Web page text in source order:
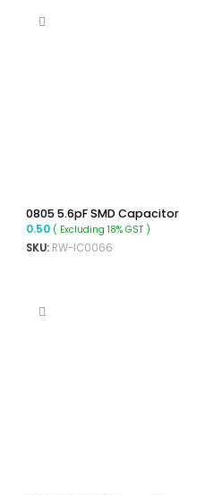
0805 5.6pF SMD Capacitor
0.50 ( Excluding 18% GST )
SKU: RW-IC0066